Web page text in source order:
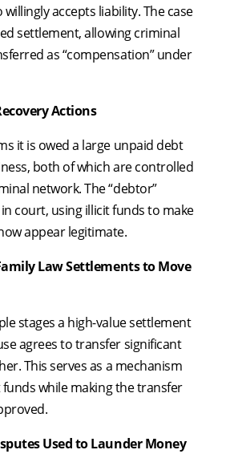
accepts liability. The case
settlement, allowing criminal
as “compensation” under
Actions
it is owed a large unpaid debt
both of which are controlled
network. The “debtor”
court, using illicit funds to make
appear legitimate.
Law Settlements to Move
stages a high-value settlement
agrees to transfer significant
This serves as a mechanism
while making the transfer
Used to Launder Money